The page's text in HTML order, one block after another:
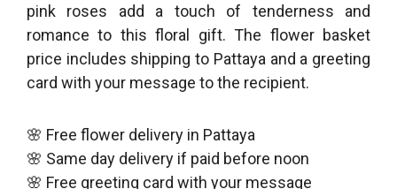
pink roses add a touch of tenderness and
romance to this floral gift. The flower basket
price includes shipping to Pattaya and a greeting
card with your message to the recipient.
🌸 Free flower delivery in Pattaya
🌸 Same day delivery if paid before noon
🌸 Free greeting card with your message